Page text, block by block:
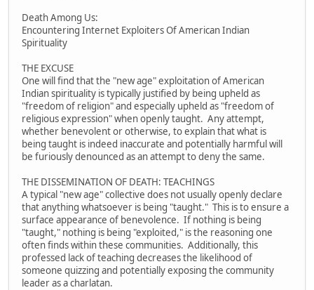
Death Among Us:
Encountering Internet Exploiters Of American Indian
Spirituality
THE EXCUSE
One will find that the "new age" exploitation of American
Indian spirituality is typically justified by being upheld as
"freedom of religion" and especially upheld as "freedom of
religious expression" when openly taught. Any attempt,
whether benevolent or otherwise, to explain that what is
being taught is indeed inaccurate and potentially harmful will
be furiously denounced as an attempt to deny the same.
THE DISSEMINATION OF DEATH: TEACHINGS
A typical "new age" collective does not usually openly declare
that anything whatsoever is being "taught." This is to ensure a
surface appearance of benevolence. If nothing is being
"taught," nothing is being "exploited," is the reasoning one
often finds within these communities. Additionally, this
professed lack of teaching decreases the likelihood of
someone quizzing and potentially exposing the community
leader as a charlatan.